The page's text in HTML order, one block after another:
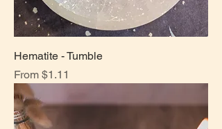
Hematite - Tumble
From $1.11
Sale Price